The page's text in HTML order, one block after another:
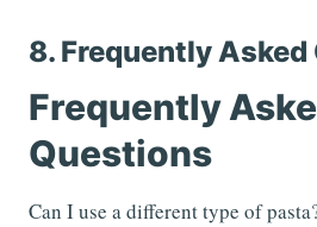
8. Frequently
Frequently
Questions
Can I use a different type of